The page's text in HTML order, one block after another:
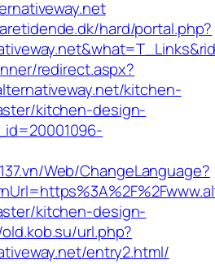
hard/portal.php?
redirect.aspx?
kitchen-
kitchen-design-
Web/ChangeLanguage?
kitchen-design-
url.php?
entry2.html/